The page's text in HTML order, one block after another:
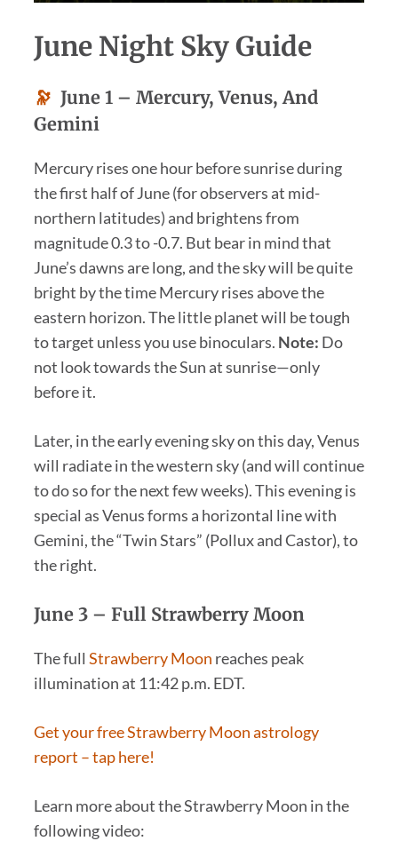
June Night Sky Guide
🔭 June 1 – Mercury, Venus, And
Gemini
Mercury rises one hour before sunrise during
the first half of June (for observers at mid-
northern latitudes) and brightens from
magnitude 0.3 to -0.7. But bear in mind that
June’s dawns are long, and the sky will be quite
bright by the time Mercury rises above the
eastern horizon. The little planet will be tough
to target unless you use binoculars. Note: Do
not look towards the Sun at sunrise—only
before it.
Later, in the early evening sky on this day, Venus
will radiate in the western sky (and will continue
to do so for the next few weeks). This evening is
special as Venus forms a horizontal line with
Gemini, the “Twin Stars” (Pollux and Castor), to
the right.
June 3 – Full Strawberry Moon
The full Strawberry Moon reaches peak
illumination at 11:42 p.m. EDT.
Get your free Strawberry Moon astrology
report – tap here!
Learn more about the Strawberry Moon in the
following video: